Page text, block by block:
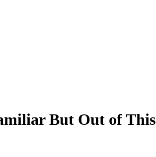
But Out of This